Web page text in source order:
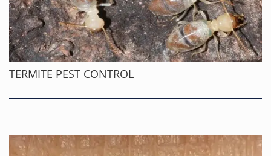
TERMITE PEST CONTROL